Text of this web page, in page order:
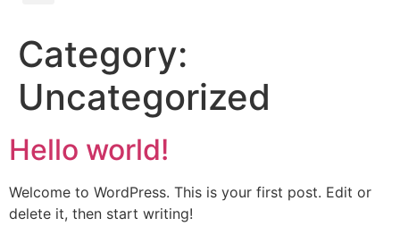
Category:
Uncategorized
Hello world!
Welcome to WordPress. This is your first post. Edit or
delete it, then start writing!